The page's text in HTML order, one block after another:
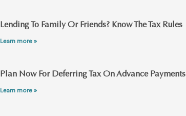
Lending To Family Or Friends? Know The Tax Rules
Learn more »
Plan Now For Deferring Tax On Advance Payments
Learn more »